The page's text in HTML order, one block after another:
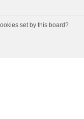
set by this board?